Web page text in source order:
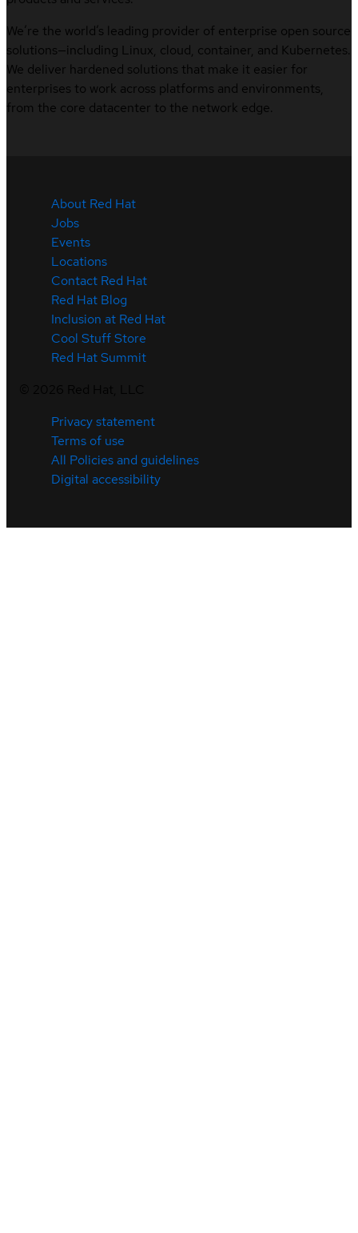
We’re the world’s leading provider of enterprise open source
solutions—including Linux, cloud, container, and Kubernetes.
We deliver hardened solutions that make it easier for
enterprises to work across platforms and environments,
from the core datacenter to the network edge.
About Red Hat
Jobs
Events
Locations
Contact Red Hat
Red Hat Blog
Inclusion at Red Hat
Cool Stuff Store
Red Hat Summit
Privacy statement
Terms of use
All Policies and guidelines
Digital accessibility